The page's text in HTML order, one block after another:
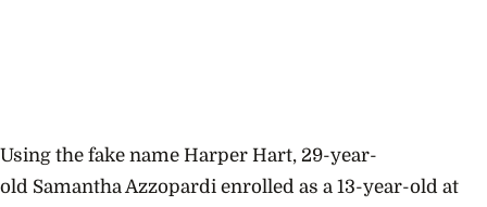
Using the fake name Harper Hart, 29-year-
old Samantha Azzopardi enrolled as a 13-year-old at